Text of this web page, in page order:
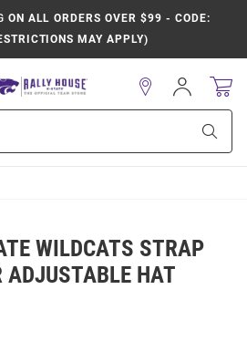
ON ALL ORDERS OVER $99 - CODE:
MAY APPLY)
Sign
In
WILDCATS STRAP
ADJUSTABLE HAT